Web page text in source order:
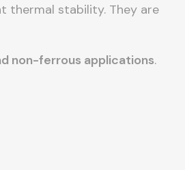
thermal stability. They are
non-ferrous applications.